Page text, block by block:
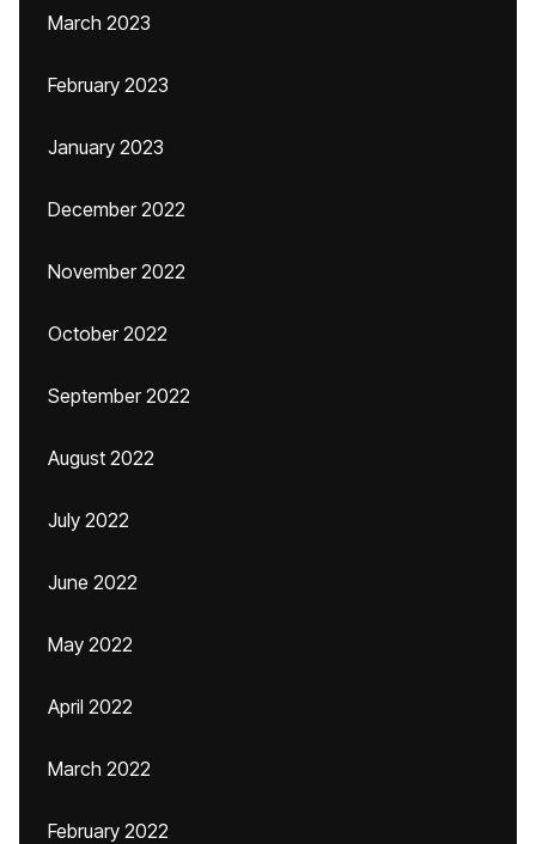
March 2023
February 2023
January 2023
December 2022
November 2022
October 2022
September 2022
August 2022
July 2022
June 2022
May 2022
April 2022
March 2022
February 2022